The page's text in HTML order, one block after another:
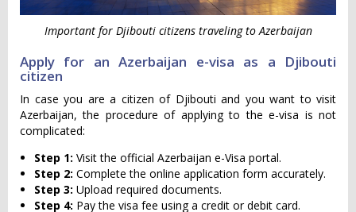
Important for Djibouti citizens traveling to Azerbaijan
Apply for an Azerbaijan e-visa as a Djibouti
citizen
In case you are a citizen of Djibouti and you want to visit
Azerbaijan, the procedure of applying to the e-visa is not
complicated:
Step 1: Visit the official Azerbaijan e-Visa portal.
Step 2: Complete the online application form accurately.
Step 3: Upload required documents.
Step 4: Pay the visa fee using a credit or debit card.